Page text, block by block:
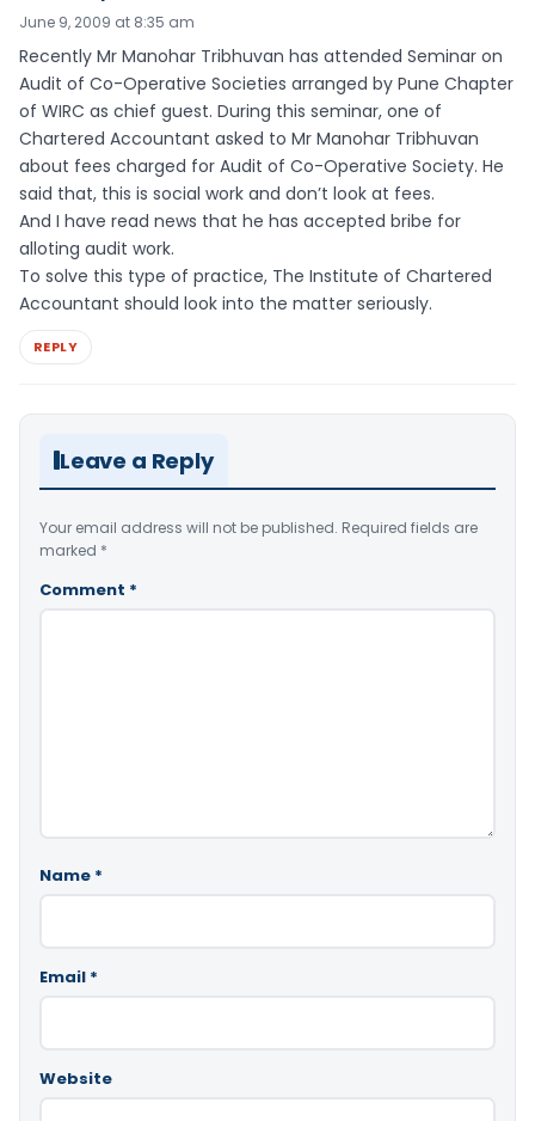
June 9, 2009 at 8:35 am
Recently Mr Manohar Tribhuvan has attended Seminar on
Audit of Co-Operative Societies arranged by Pune Chapter
of WIRC as chief guest. During this seminar, one of
Chartered Accountant asked to Mr Manohar Tribhuvan
about fees charged for Audit of Co-Operative Society. He
said that, this is social work and don’t look at fees.
And I have read news that he has accepted bribe for
alloting audit work.
To solve this type of practice, The Institute of Chartered
Accountant should look into the matter seriously.
REPLY
Leave a Reply
Your email address will not be published. Required fields are
marked *
Comment *
Name *
Email *
Website